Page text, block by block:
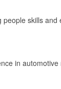
skills
in automotive